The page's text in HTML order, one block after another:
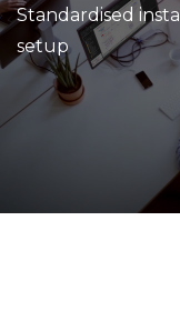
Standardised
setup